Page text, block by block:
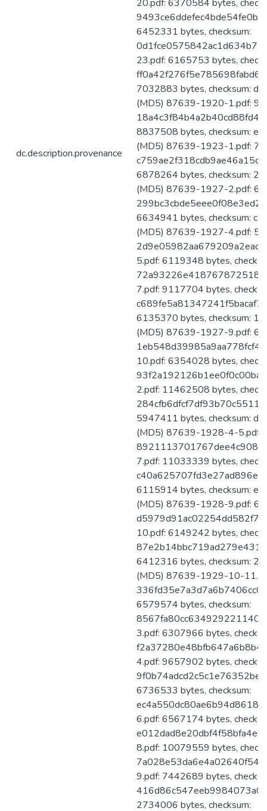
dc.description.provenance
20.pdf: 6370584 bytes,
6452331 bytes, checksum:
23.pdf: 6165753 bytes,
7032883 bytes, checksum:
(MD5) 87639-1920-1.pdf:
8837508 bytes, checksum:
(MD5) 87639-1923-1.pdf:
6878264 bytes, checksum:
(MD5) 87639-1927-2.pdf:
6634941 bytes, checksum:
(MD5) 87639-1927-4.pdf:
5.pdf: 6119348 bytes,
7.pdf: 9117704 bytes,
6135370 bytes, checksum:
(MD5) 87639-1927-9.pdf:
10.pdf: 6354028 bytes,
2.pdf: 11462508 bytes,
5947411 bytes, checksum:
(MD5) 87639-1928-4-5.pdf:
7.pdf: 11033339 bytes,
6115914 bytes, checksum:
(MD5) 87639-1928-9.pdf:
10.pdf: 6149242 bytes,
6412316 bytes, checksum:
(MD5) 87639-1929-10-
6579574 bytes, checksum:
3.pdf: 6307966 bytes,
4.pdf: 9657902 bytes,
6736533 bytes, checksum:
6.pdf: 6567174 bytes,
8.pdf: 10079559 bytes,
9.pdf: 7442689 bytes,
2734006 bytes, checksum: